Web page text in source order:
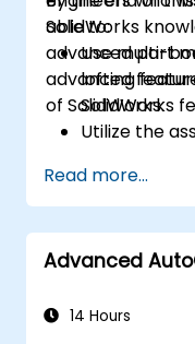
SolidWorks
advanced part
advanced
of SolidWorks.
able to:
Use multi-
lofting
SolidWorks
Utilize the
Master the
of
Read more...
Advanced
14 Hours